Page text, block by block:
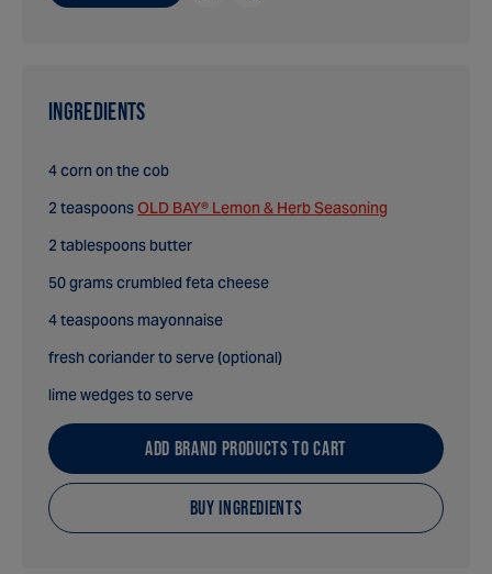
INGREDIENTS
4 corn on the cob
2 teaspoons OLD BAY® Lemon & Herb Seasoning
2 tablespoons butter
50 grams crumbled feta cheese
4 teaspoons mayonnaise
fresh coriander to serve (optional)
lime wedges to serve
ADD BRAND PRODUCTS TO CART
BUY INGREDIENTS